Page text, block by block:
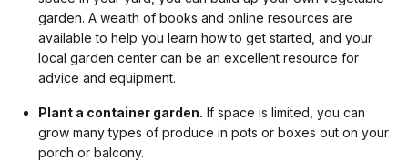
garden. A wealth of books and online resources are
available to help you learn how to get started, and your
local garden center can be an excellent resource for
advice and equipment.
Plant a container garden. If space is limited, you can
grow many types of produce in pots or boxes out on your
porch or balcony.